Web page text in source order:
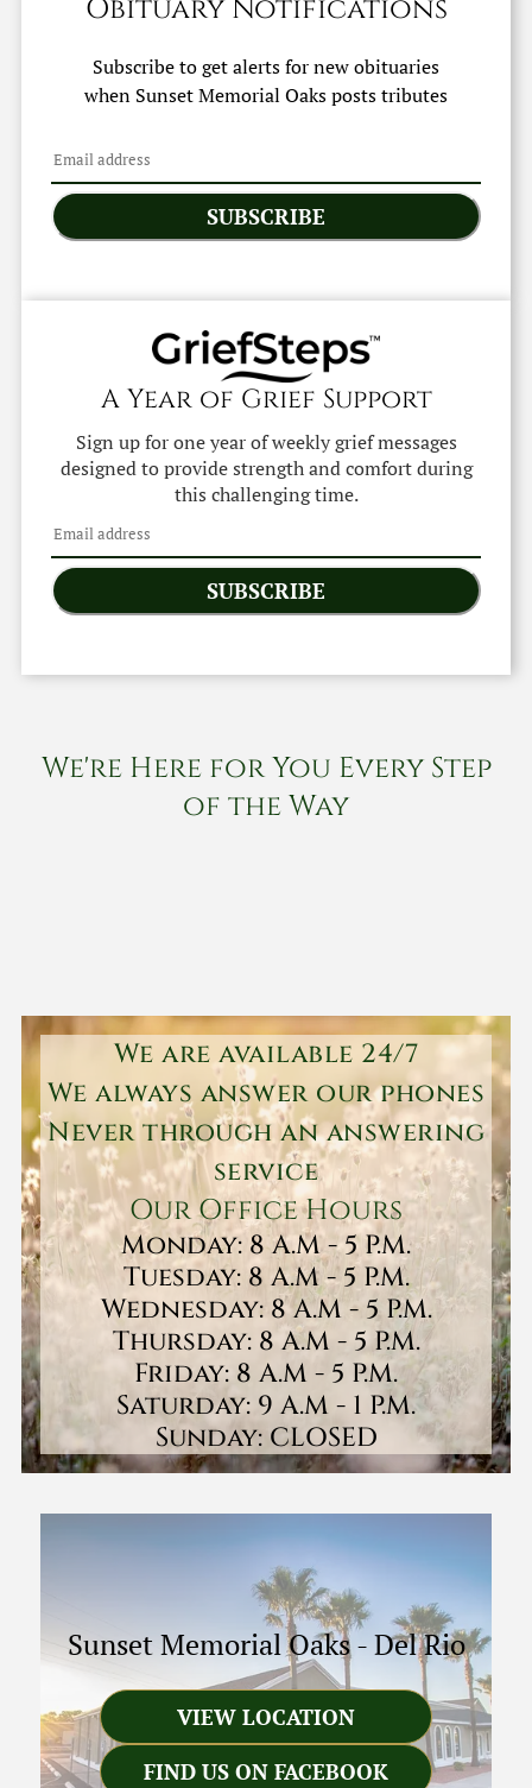
Obituary Notifications
Subscribe to get alerts for new obituaries
when Sunset Memorial Oaksposts tributes
SUBSCRIBE
A Year of Grief Support
Sign up for one year of weekly grief messages
designed to provide strength and comfort during
this challenging time.
SUBSCRIBE
We're Here for You Every Step
of the Way
We are available 24/7
We always answer our phones
Never through an answering
service
Our Office Hours
Monday: 8 A.M - 5 P.M.
Tuesday: 8 A.M - 5 P.M.
Wednesday: 8 A.M - 5 P.M.
Thursday: 8 A.M - 5 P.M.
Friday: 8 A.M - 5 P.M.
Saturday: 9 A.M - 1 P.M.
Sunday: CLOSED
Sunset Memorial Oaks-Del Rio
VIEW LOCATION
FIND US ON FACEBOOK